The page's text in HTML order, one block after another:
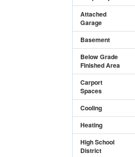
Attached
Garage
Basement
Below Grade
Finished Area
Carport
Spaces
Cooling
Heating
High School
District